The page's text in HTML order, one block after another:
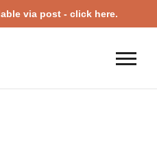
via post - click here.